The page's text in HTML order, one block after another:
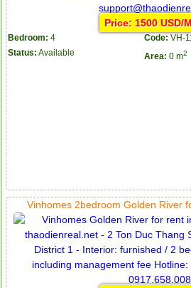
Price: 1500 USD/
Bedroom: 4 Code: VH-
Status: Available Area: 0 m2
Vinhomes 2bedroom Golden River